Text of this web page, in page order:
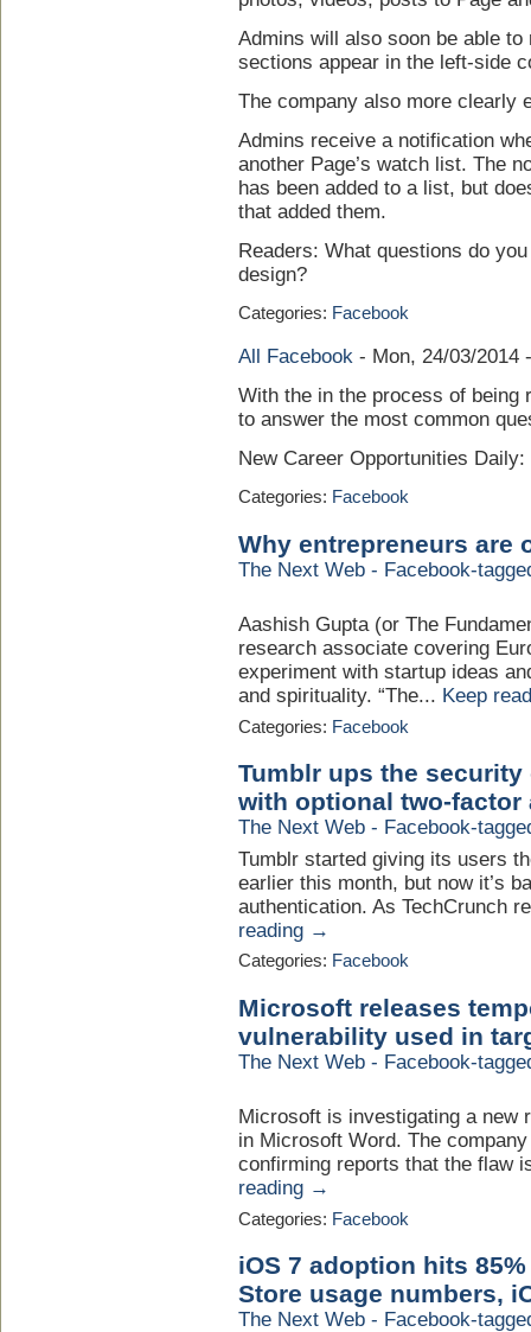
Admins will also soon be able
sections appear in the left-side
The company also more clearly
Admins receive a notification
another Page’s watch list. The
has been added to a list, but
that added them.
Readers: What questions do
design?
Categories: Facebook
All Facebook - Mon, 24/03/2014
With the in the process of being
to answer the most common
New Career Opportunities
Categories: Facebook
Why entrepreneurs are
The Next Web - Facebook-
Aashish Gupta (or The
research associate covering
experiment with startup ideas
and spirituality. “The... Keep
Categories: Facebook
Tumblr ups the
with optional two-factor
The Next Web - Facebook-
Tumblr started giving its users
earlier this month, but now it’s
authentication. As TechCrunch
reading →
Categories: Facebook
Microsoft releases
vulnerability used in
The Next Web - Facebook-
Microsoft is investigating a new
in Microsoft Word. The
confirming reports that the flaw
reading →
Categories: Facebook
iOS 7 adoption hits
Store usage numbers,
The Next Web - Facebook-